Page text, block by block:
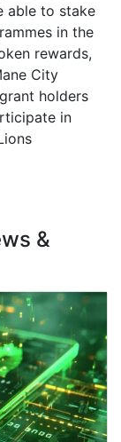
able to stake
in the
rewards,
City
holders
in
&